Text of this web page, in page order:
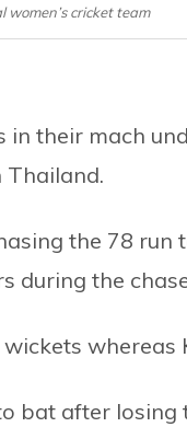
women’s cricket team
their mach
Thailand.
the 78
during the
whereas
bat after losing